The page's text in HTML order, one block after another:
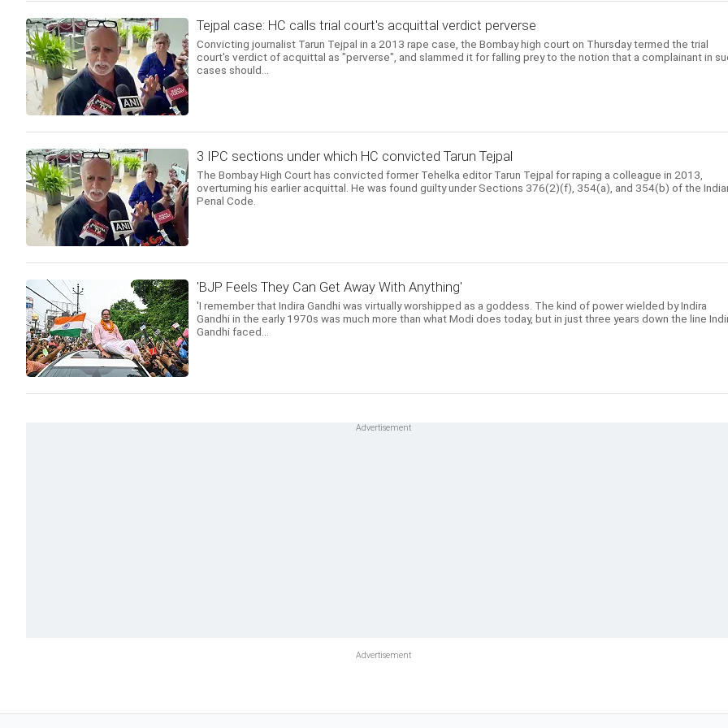
Tejpal case: HC calls trial court's acquittal verdict perverse
Convicting journalist Tarun Tejpal in a 2013 rape case, the Bombay high court on Thursday termed the trial
court's verdict of acquittal as "perverse", and slammed it for falling prey to the notion that a complainant in
cases should...
3 IPC sections under which HC convicted Tarun Tejpal
The Bombay High Court has convicted former Tehelka editor Tarun Tejpal for raping a colleague in 2013,
overturning his earlier acquittal. He was found guilty under Sections 376(2)(f), 354(a), and 354(b) of the
Penal Code.
'BJP Feels They Can Get Away With Anything'
'I remember that Indira Gandhi was virtually worshipped as a goddess. The kind of power wielded by Indira
Gandhi in the early 1970s was much more than what Modi does today, but in just three years down the line
Gandhi faced...